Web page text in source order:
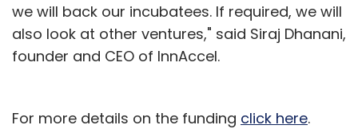
we will back our incubatees. If required, we will
also look at other ventures," said Siraj Dhanani,
founder and CEO of InnAccel.
For more details on the funding click here.